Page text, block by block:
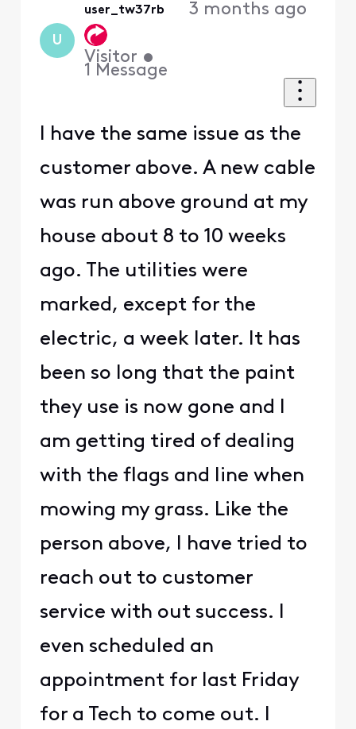
U
user_tw37rb
Visitor •
1 Message
3 months ago
I have the same issue as the
customer above. A new cable
was run above ground at my
house about 8 to 10 weeks
ago. The utilities were
marked, except for the
electric, a week later. It has
been so long that the paint
they use is now gone and I
am getting tired of dealing
with the flags and line when
mowing my grass. Like the
person above, I have tried to
reach out to customer
service with out success. I
even scheduled an
appointment for last Friday
for a Tech to come out. I